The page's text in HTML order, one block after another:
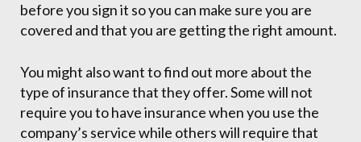
before you sign it so you can make sure you are
covered and that you are getting the right amount.
You might also want to find out more about the
type of insurance that they offer. Some will not
require you to have insurance when you use the
company’s service while others will require that